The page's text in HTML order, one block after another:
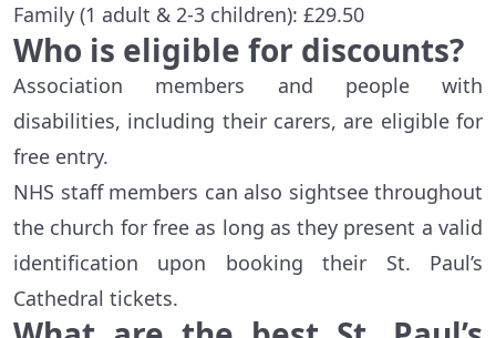
Family (1 adult & 2-3 children): £29.50
Who is eligible for discounts?
Association members and people with
disabilities, including their carers, are eligible for
free entry.
NHS staff members can also sightsee throughout
the church for free as long as they present a valid
identification upon booking their St. Paul’s
Cathedral tickets.